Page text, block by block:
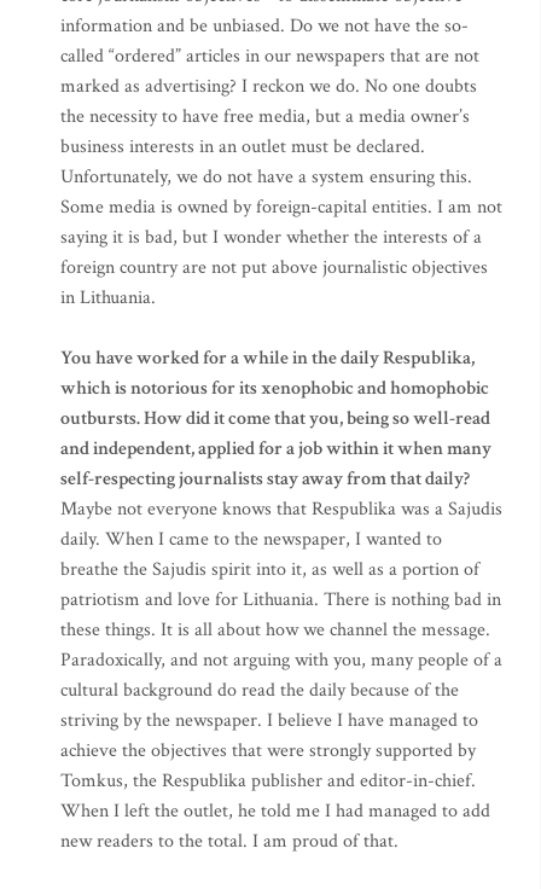
information and be unbiased. Do we not have the so-
called “ordered” articles in our newspapers that are not
marked as advertising? I reckon we do. No one doubts
the necessity to have free media, but a media owner’s
business interests in an outlet must be declared.
Unfortunately, we do not have a system ensuring this.
Some media is owned by foreign-capital entities. I am not
saying it is bad, but I wonder whether the interests of a
foreign country are not put above journalistic objectives
in Lithuania.
You have worked for a while in the daily Respublika,
which is notorious for its xenophobic and homophobic
outbursts. How did it come that you, being so well-read
and independent, applied for a job within it when many
self-respecting journalists stay away from that daily?
Maybe not everyone knows that Respublika was a Sajudis
daily. When I came to the newspaper, I wanted to
breathe the Sajudis spirit into it, as well as a portion of
patriotism and love for Lithuania. There is nothing bad in
these things. It is all about how we channel the message.
Paradoxically, and not arguing with you, many people of a
cultural background do read the daily because of the
striving by the newspaper. I believe I have managed to
achieve the objectives that were strongly supported by
Tomkus, the Respublika publisher and editor-in-chief.
When I left the outlet, he told me I had managed to add
new readers to the total. I am proud of that.